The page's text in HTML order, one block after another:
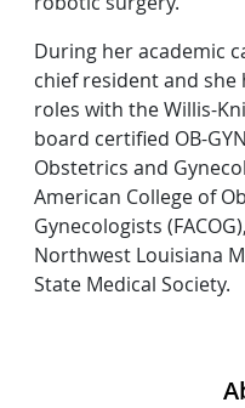
During her academic
chief resident and
roles with the Willis-
board certified OB-
Obstetrics and
American College of
Gynecologists
Northwest Louisiana
State Medical Society.